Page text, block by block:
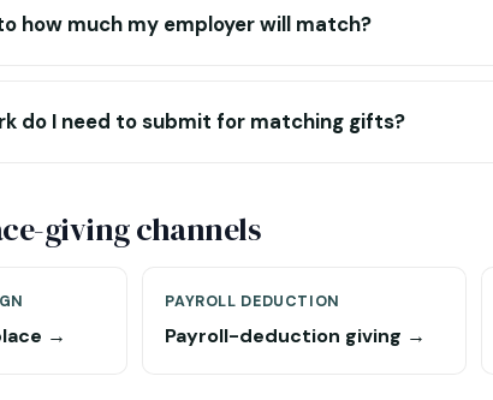
how much my employer will match?
do I need to submit for matching gifts?
giving channels
→
PAYROLL DEDUCTION
Payroll-deduction giving →